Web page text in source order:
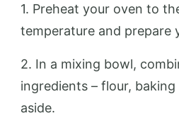
1. Preheat your oven to
temperature and prepare
2. In a mixing bowl,
ingredients – flour,
aside.